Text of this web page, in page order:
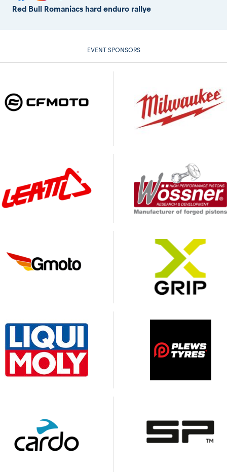
Red Bull Romaniacs hard enduro rallye
EVENT SPONSORS